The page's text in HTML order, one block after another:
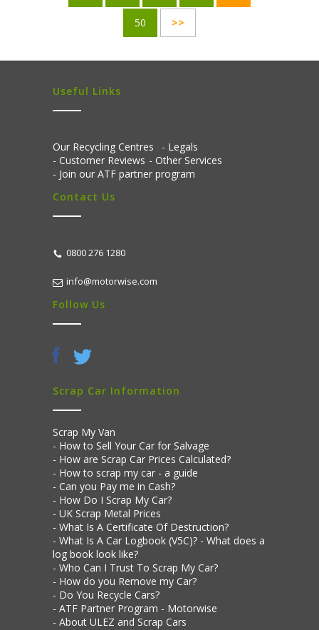
50 >>
Useful Links
Our Recycling Centres
Legals
Customer Reviews
Other Services
Join our ATF partner program
Contact Us
0800 276 1280
info@motorwise.com
Follow Us
Scrap Car Information
Scrap My Van
How to Sell Your Car for Salvage
How are Scrap Car Prices Calculated?
How to scrap my car - a guide
Can you Pay me in Cash?
How Do I Scrap My Car?
UK Scrap Metal Prices
What Is A Certificate Of Destruction?
What Is A Car Logbook (V5C)? - What does a
log book look like?
Who Can I Trust To Scrap My Car?
How do you Remove my Car?
Do You Recycle Cars?
ATF Partner Program - Motorwise
About ULEZ and Scrap Cars